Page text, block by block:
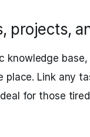
projects,
knowledge
place. Link any
for those